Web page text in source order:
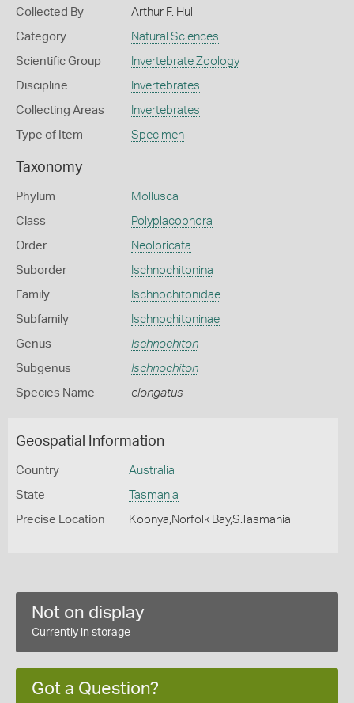
Collected By Arthur F. Hull
Category Natural Sciences
Scientific Group Invertebrate Zoology
Discipline Invertebrates
Collecting Areas Invertebrates
Type of Item Specimen
Taxonomy
Phylum Mollusca
Class Polyplacophora
Order Neoloricata
Suborder Ischnochitonina
Family Ischnochitonidae
Subfamily Ischnochitoninae
Genus Ischnochiton
Subgenus Ischnochiton
Species Name elongatus
Geospatial Information
Country Australia
State Tasmania
Precise Location Koonya,Norfolk Bay,S.Tasmania
Not on display
Currently in storage
Got a Question?